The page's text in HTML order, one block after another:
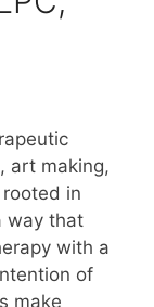
art making,
in
way that
with a
of
make